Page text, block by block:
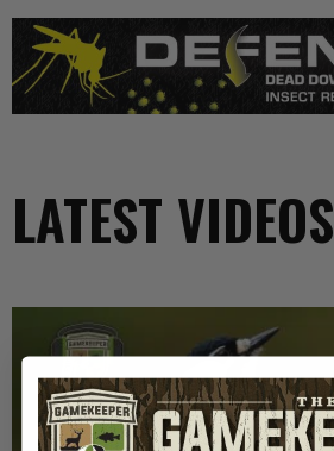
LATEST VIDEOS